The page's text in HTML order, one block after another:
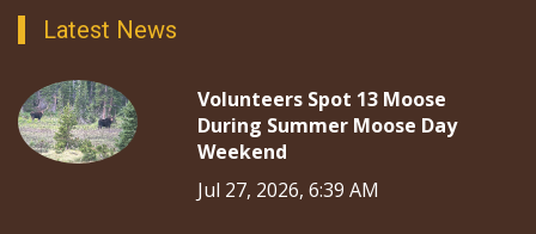
Latest News
Volunteers Spot 13 Moose
During Summer Moose Day
Weekend
Jul 27, 2026, 6:39 AM